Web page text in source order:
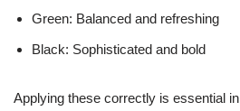
Green: Balanced and refreshing
Black: Sophisticated and bold
Applying these correctly is essential in